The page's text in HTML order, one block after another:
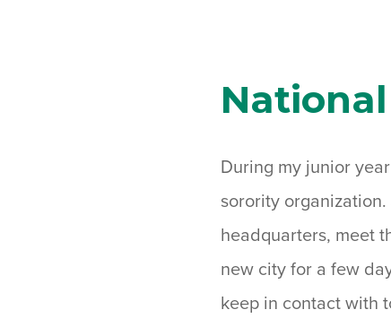
During my junior
sorority organization.
headquarters, meet
new city for a few
keep in contact with